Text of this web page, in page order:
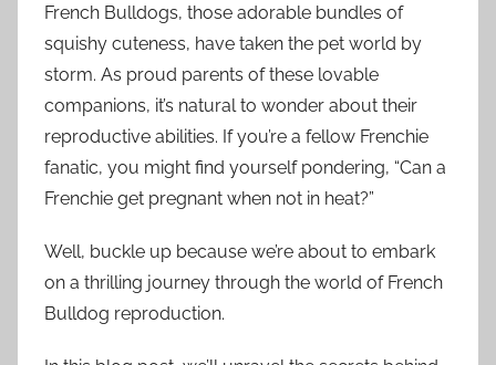
French Bulldogs, those adorable bundles of
squishy cuteness, have taken the pet world by
storm. As proud parents of these lovable
companions, it’s natural to wonder about their
reproductive abilities. If you’re a fellow Frenchie
fanatic, you might find yourself pondering, “Can a
Frenchie get pregnant when not in heat?”
Well, buckle up because we’re about to embark
on a thrilling journey through the world of French
Bulldog reproduction.